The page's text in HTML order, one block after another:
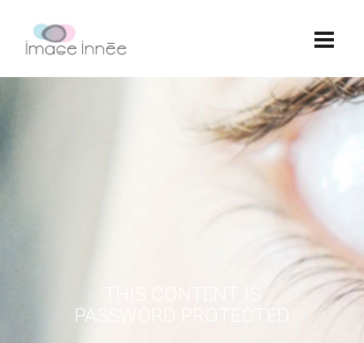
PASSWORD PROTECTED